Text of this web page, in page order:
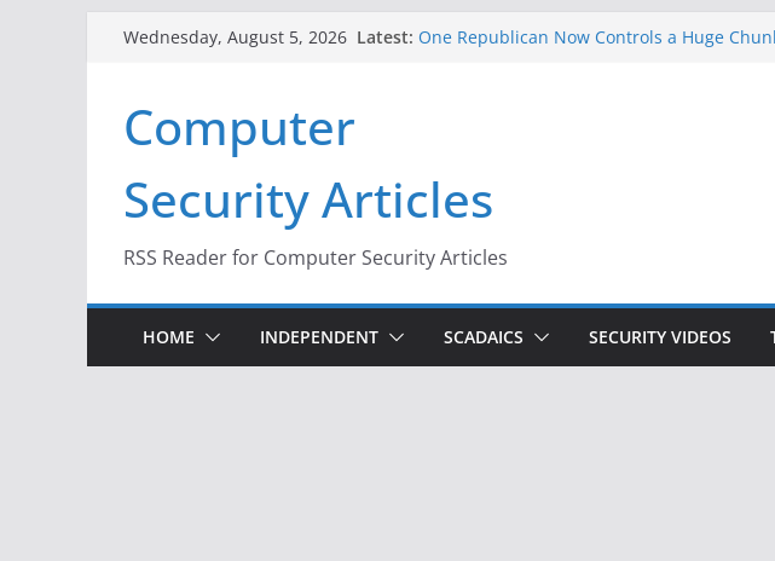
Wednesday, August 5, 2026 Latest: One Republican Now Controls a Huge
Why the F5 Hack Created an ‘Imminent
Thousands of Networks
Computer
Security Articles
RSS Reader for Computer Security Articles
HOME INDEPENDENT SCADAICS SECURITY VIDEOS